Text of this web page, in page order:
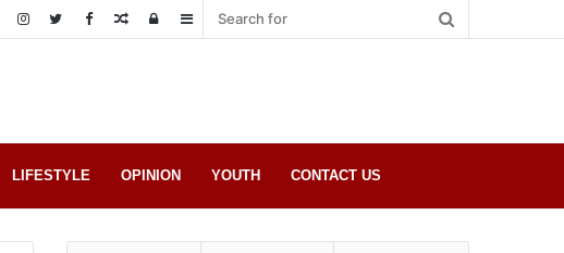
Sidebar
Log
Random
LIFESTYLE OPINION YOUTH CONTACT US